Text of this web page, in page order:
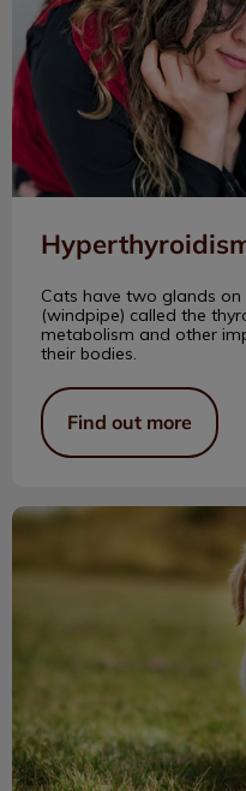
Cats have two glands
(windpipe) called the
metabolism and other
their bodies.
Find out more
Puppies! Puppies! Oh My!